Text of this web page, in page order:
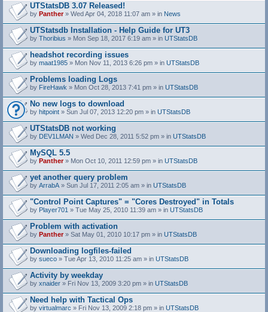
UTStatsDB 3.07 Released!
by Panther» Wed Apr 04, 2018 11:07 am » in News
UTStatsdb Installation - Help Guide for UT3
by Thoribius » Mon Sep 18, 2017 6:19 am » in UTStatsDB
headshot recording issues
by maat1985 » Mon Nov 11, 2013 6:26 pm » in UTStatsDB
Problems loading Logs
by FireHawk » Mon Oct 28, 2013 7:41 pm » in UTStatsDB
No new logs to download
by hitpoint » Sun Jul 07, 2013 12:20 pm » in UTStatsDB
UTStatsDB not working
by DEV1LMAN » Wed Dec 28, 2011 5:52 pm » in UTStatsDB
MySQL 5.5
by Panther» Mon Oct 10, 2011 12:59 pm » in UTStatsDB
yet another query problem
by ArrabA » Sun Jul 17, 2011 2:05 am » in UTStatsDB
"Control Point Captures" = "Cores Destroyed" in Totals
by Player701 » Tue May 25, 2010 11:39 am » in UTStatsDB
Problem with activation
by Panther» Sat May 01, 2010 10:17 pm » in UTStatsDB
Downloading logfiles-failed
by sueco » Tue Apr 13, 2010 11:25 am » in UTStatsDB
Activity by weekday
by xnaider » Fri Nov 13, 2009 3:20 pm » in UTStatsDB
Need help with Tactical Ops
by virtualmarc » Fri Nov 13, 2009 2:18 pm » in UTStatsDB